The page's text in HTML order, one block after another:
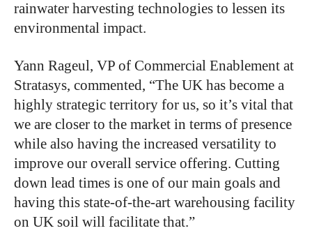
rainwater harvesting technologies to lessen its
environmental impact.
Yann Rageul, VP of Commercial Enablement at
Stratasys, commented, “The UK has become a
highly strategic territory for us, so it’s vital that
we are closer to the market in terms of presence
while also having the increased versatility to
improve our overall service offering. Cutting
down lead times is one of our main goals and
having this state-of-the-art warehousing facility
on UK soil will facilitate that.”